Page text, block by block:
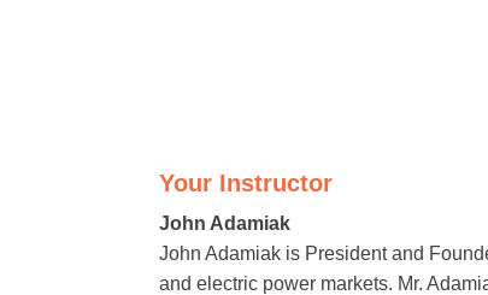
Your Instructor
John Adamiak
John Adamiak is President and
and electric power markets. Mr.